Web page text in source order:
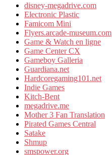
disney-megadrive.com
Electronic Plastic
Famicom Mini
Flyers.arcade-museum.com
Game & Watch en ligne
Game Center CX
Gameboy Galleria
Guardiana.net
Hardcoregaming101.net
Indie Games
Kitch-Bent
megadrive.me
Mother 3 Fan Translation
Pirated Games Central
Satake
Shmup
smspower.org